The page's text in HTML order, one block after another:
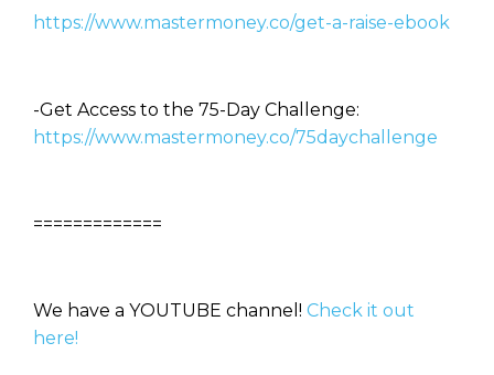
https://www.mastermoney.co/get-a-raise-ebook
-Get Access to the 75-Day Challenge:
https://www.mastermoney.co/75daychallenge
=============
We have a YOUTUBE channel! Check it out
here!